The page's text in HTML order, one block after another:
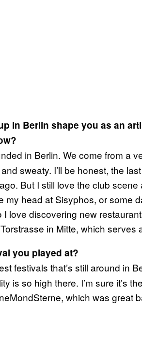
in Berlin shape you as an
in Berlin. We come from a
sweaty. I’ll be honest, the
But I still love the club
my head at Sisyphos, or some
I love discovering new
in Mitte, which serves
you played at?
festivals that’s still around in
is so high there. I’m sure it’s
which was great